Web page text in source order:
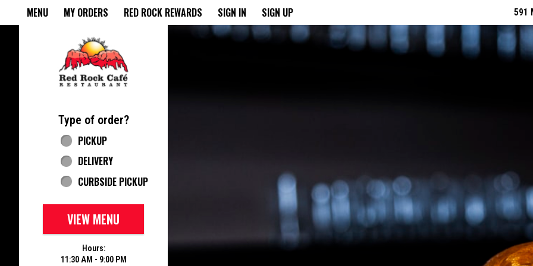
Home - Red Rock Cafe
MENU MY ORDERS RED ROCK REWARDS SIGN IN SIGN UP 591
Type of order?
Type of order?
PICKUP
DELIVERY
CURBSIDE PICKUP
VIEW MENU
Hours:
11:30 AM - 9:00 PM